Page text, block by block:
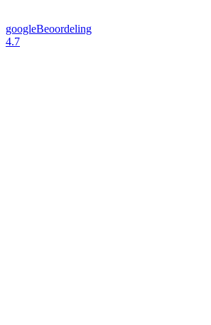
googleBeoordeling
4.7